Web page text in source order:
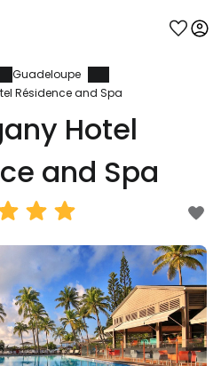
Guadeloupe
Résidence and Spa
Hotel
and Spa
Cestee
community
with Google
with Facebook
with email